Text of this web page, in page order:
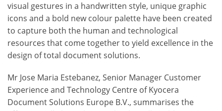
visual gestures in a handwritten style, unique graphic
icons and a bold new colour palette have been created
to capture both the human and technological
resources that come together to yield excellence in the
design of total document solutions.
Mr Jose Maria Estebanez, Senior Manager Customer
Experience and Technology Centre of Kyocera
Document Solutions Europe B.V., summarises the